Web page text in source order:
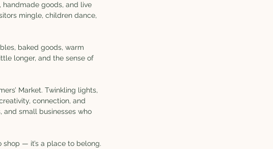
goods, and live
mingle, children dance,
baked goods, warm
longer, and the sense of
Market. Twinkling lights,
connection, and
and small businesses who
shop — it’s a place to belong.